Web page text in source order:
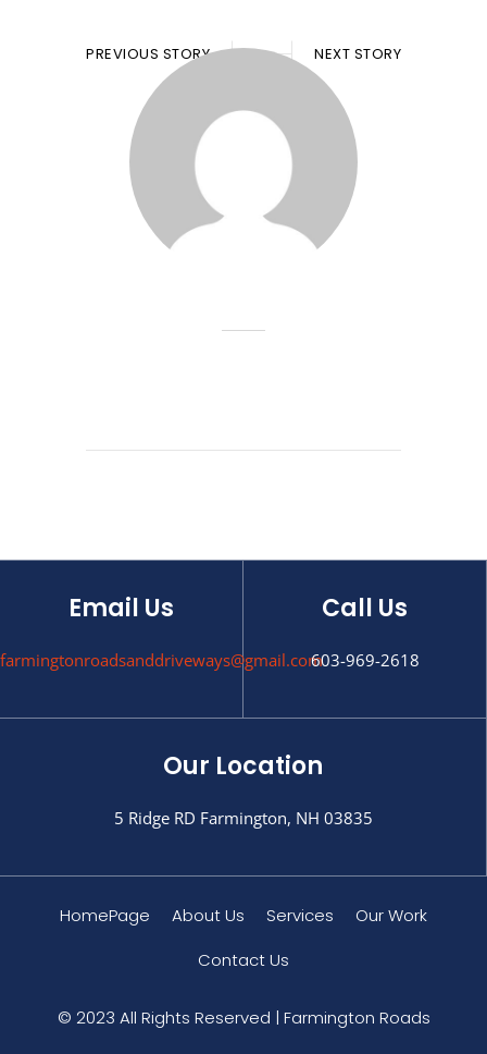
PREVIOUS STORY NEXT STORY
Email Us
farmingtonroadsanddriveways@gmail.com
Call Us
603-969-2618
Our Location
5 Ridge RD Farmington, NH 03835
HomePage About Us Services
Our Work
Contact Us
© 2023 All Rights Reserved | Farmington Roads